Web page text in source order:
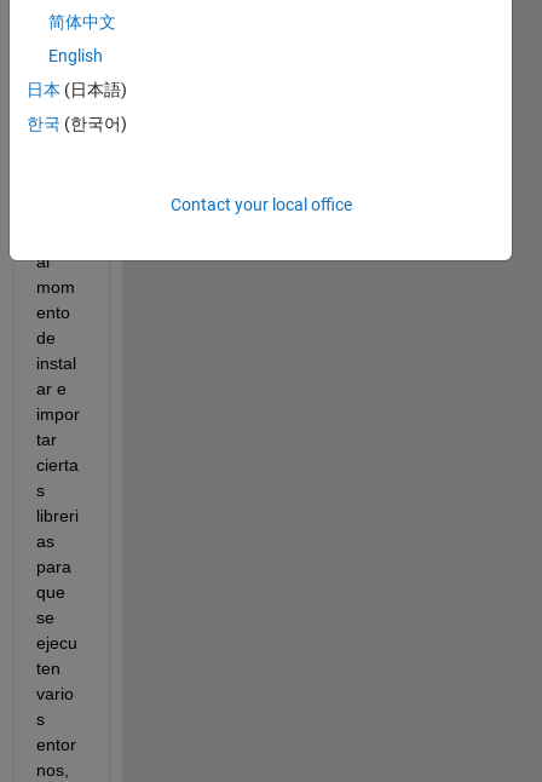
Pytho
junto
pero
al
mom
ento
de
instal
ar e
impor
tar
cierta
s
libreri
as
para
que
se
ejecu
ten
vario
s
entor
nos,
简体中文
English
日本 (日本語)
한국 (한국어)
Contact your local office